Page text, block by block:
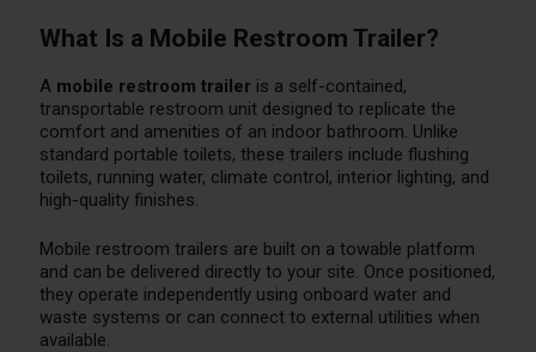
What Is a Mobile Restroom Trailer?
A mobile restroom traileris a self-contained,
transportable restroom unit designed to replicate the
comfort and amenities of an indoor bathroom. Unlike
standard portable toilets, these trailers include flushing
toilets, running water, climate control, interior lighting, and
high-quality finishes.
Mobile restroom trailers are built on a towable platform
and can be delivered directly to your site. Once positioned,
they operate independently using onboard water and
waste systems or can connect to external utilities when
available.